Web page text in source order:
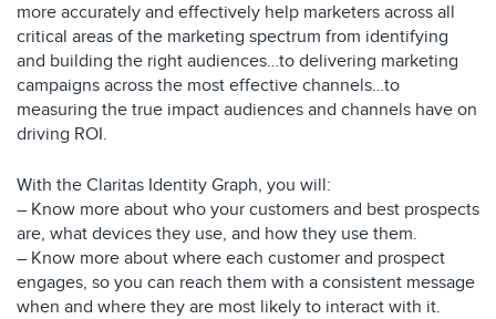
more accurately and effectively help marketers across all
critical areas of the marketing spectrum from identifying
and building the right audiences…to delivering marketing
campaigns across the most effective channels…to
measuring the true impact audiences and channels have on
driving ROI.
With the Claritas Identity Graph, you will:
– Know more about who your customers and best prospects
are, what devices they use, and how they use them.
– Know more about where each customer and prospect
engages, so you can reach them with a consistent message
when and where they are most likely to interact with it.